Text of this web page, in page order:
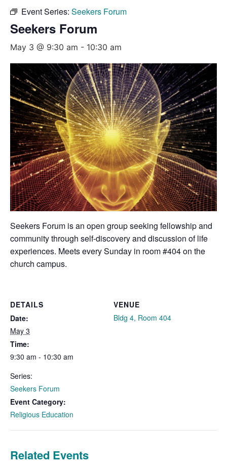
Event Series: Seekers Forum
Seekers Forum
May 3 @ 9:30 am - 10:30 am
Seekers Forum is an open group seeking fellowship and
community through self-discovery and discussion of life
experiences. Meets every Sunday in room #404 on the
church campus.
DETAILS
Date:
May 3
Time:
9:30 am - 10:30 am
Series:
Seekers Forum
Event Category:
Religious Education
VENUE
Bldg 4, Room 404
Related Events